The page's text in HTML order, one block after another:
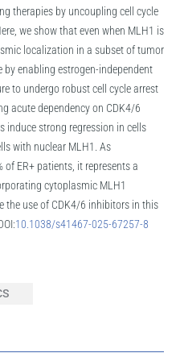
therapies by uncoupling cell cycle
we show that even when MLH1 is
localization in a subset of tumor
by enabling estrogen-independent
to undergo robust cell cycle arrest
acute dependency on CDK4/6
induce strong regression in cells
with nuclear MLH1. As
ER+ patients, it represents a
cytoplasmic MLH1
the use of CDK4/6 inhibitors in this
10.1038/s41467-025-67257-8